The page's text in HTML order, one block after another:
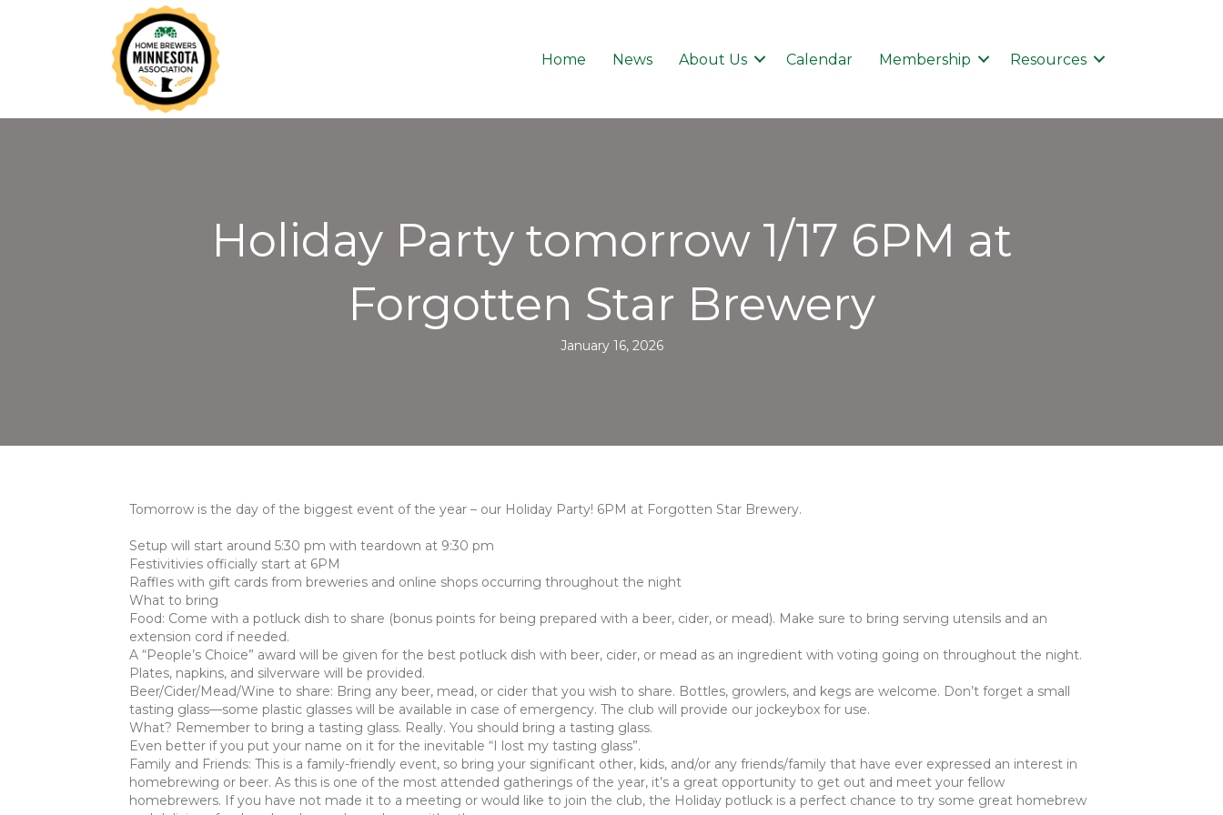
Home News About Us Calendar Membership Resources
Holiday Party tomorrow 1/17 6PM at
Forgotten Star Brewery
January 16, 2026
Tomorrow is the day of the biggest event of the year – our Holiday Party! 6PM at Forgotten Star Brewery.
Setup will start around 5:30 pm with teardown at 9:30 pm
Festivitivies officially start at 6PM
Raffles with gift cards from breweries and online shops occurring throughout the night
What to bring
Food: Come with a potluck dish to share (bonus points for being prepared with a beer, cider, or mead). Make sure to bring serving utensils and an
extension cord if needed.
A “People’s Choice” award will be given for the best potluck dish with beer, cider, or mead as an ingredient with voting going on throughout the night.
Plates, napkins, and silverware will be provided.
Beer/Cider/Mead/Wine to share: Bring any beer, mead, or cider that you wish to share. Bottles, growlers, and kegs are welcome. Don’t forget a small
tasting glass—some plastic glasses will be available in case of emergency. The club will provide our jockeybox for use.
What? Remember to bring a tasting glass. Really. You should bring a tasting glass.
Even better if you put your name on it for the inevitable “I lost my tasting glass”.
Family and Friends: This is a family-friendly event, so bring your significant other, kids, and/or any friends/family that have ever expressed an interest in
homebrewing or beer. As this is one of the most attended gatherings of the year, it’s a great opportunity to get out and meet your fellow
homebrewers. If you have not made it to a meeting or would like to join the club, the Holiday potluck is a perfect chance to try some great homebrew